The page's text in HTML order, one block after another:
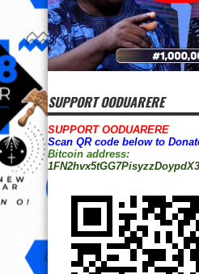
SUPPORT OODUARERE
SUPPORT OODUARERE
Scan QR code below to
Bitcoin address: